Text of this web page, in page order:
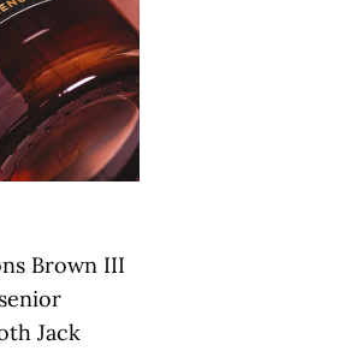
Brown III
Jack